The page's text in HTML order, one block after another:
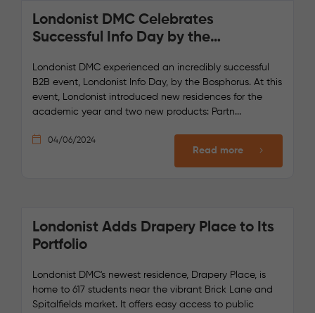
Londonist DMC Celebrates
Successful Info Day by the
Londonist DMC experienced an incredibly successful
B2B event, Londonist Info Day, by the Bosphorus. At this
event, Londonist introduced new residences for the
academic year and two new products: Partn...
04/06/2024
Read more
Londonist Adds Drapery Place to Its
Portfolio
Londonist DMC's newest residence, Drapery Place, is
home to 617 students near the vibrant Brick Lane and
Spitalfields market. It offers easy access to public